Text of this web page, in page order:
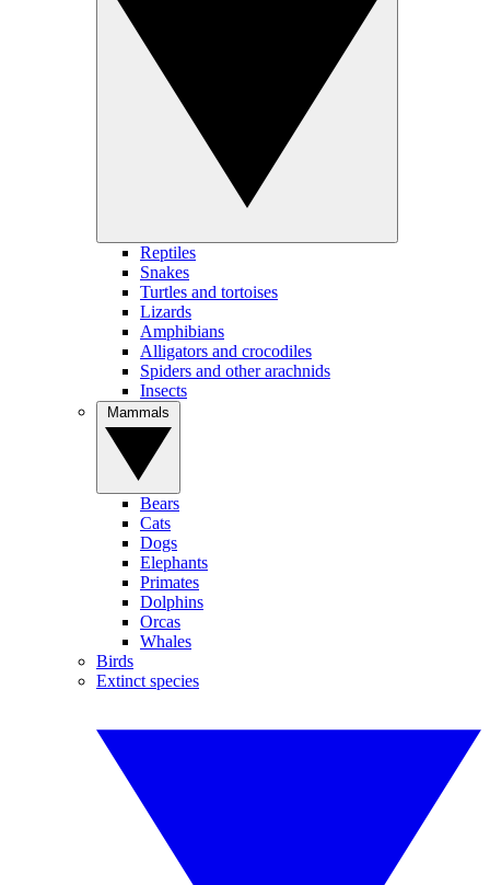
Reptiles
Snakes
Turtles and tortoises
Lizards
Amphibians
Alligators and crocodiles
Spiders and other arachnids
Insects
Bears
Cats
Dogs
Elephants
Primates
Dolphins
Orcas
Whales
Birds
Extinct species